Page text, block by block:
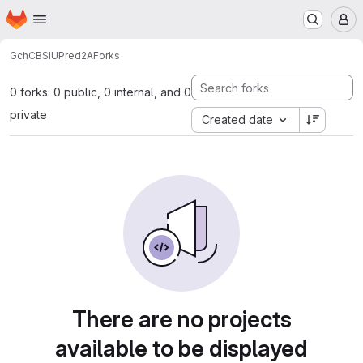
Skip to main content
Homepage
GchCBSIUPred2AForks
0 forks: 0 public, 0 internal, and 0
private
Created date
There are no projects
available to be displayed